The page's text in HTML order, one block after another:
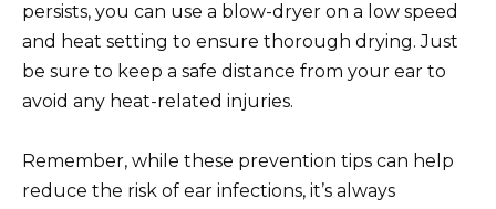
persists, you can use a blow-dryer on a low speed
and heat setting to ensure thorough drying. Just
be sure to keep a safe distance from your ear to
avoid any heat-related injuries.
Remember, while these prevention tips can help
reduce the risk of ear infections, it’s always